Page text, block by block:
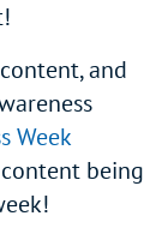
and
Week
being